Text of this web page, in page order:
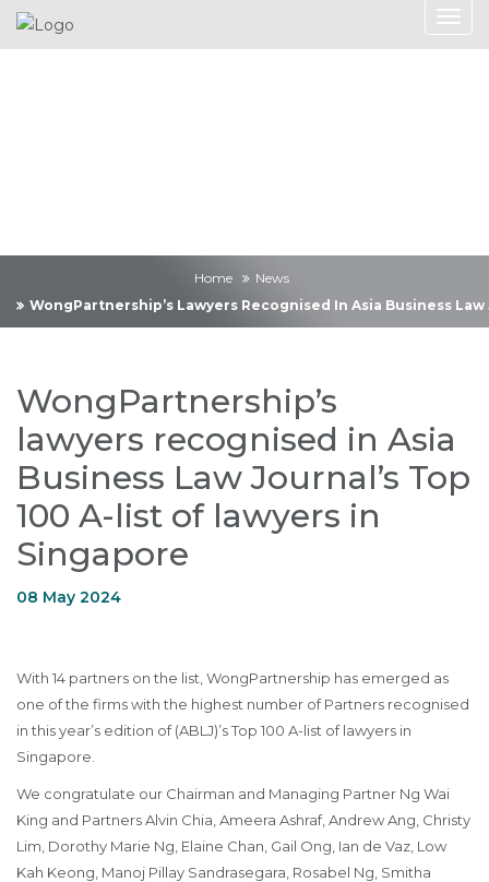
Home
News
WongPartnership’s Lawyers Recognised In Asia Business
WongPartnership’s
lawyers recognised in Asia
Business Law Journal’s Top
100 A-list of lawyers in
Singapore
08 May 2024
With 14 partners on the list, WongPartnership has emerged as
one of the firms with the highest number of Partners recognised
in this year’s edition of (ABLJ)’s Top 100 A-list of lawyers in
Singapore.
We congratulate our Chairman and Managing Partner Ng Wai
King and Partners Alvin Chia, Ameera Ashraf, Andrew Ang, Christy
Lim, Dorothy Marie Ng, Elaine Chan, Gail Ong, Ian de Vaz, Low
Kah Keong, Manoj Pillay Sandrasegara, Rosabel Ng, Smitha